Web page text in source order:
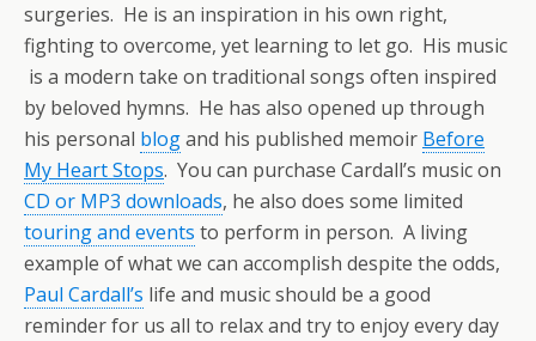
surgeries. He is an inspiration in his own right,
fighting to overcome, yet learning to let go. His music
is a modern take on traditional songs often inspired
by beloved hymns. He has also opened up through
his personal blogand his published memoir Before
My Heart Stops. You can purchase Cardall’s music on
CD or MP3 downloads, he also does some limited
touring and events to perform in person. A living
example of what we can accomplish despite the odds,
Paul Cardall’s life and music should be a good
reminder for us all to relax and try to enjoy every day